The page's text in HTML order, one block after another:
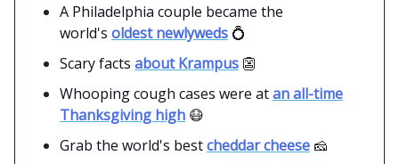
A Philadelphia couple became the
world's oldest newlyweds 💍
Scary facts about Krampus 👺
Whooping cough cases were atan all-time
Thanksgiving high 😷
Grab the world's bestcheddar cheese 🧀